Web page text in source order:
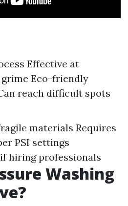
Effective at
Eco-friendly
reach difficult spots
materials Requires
PSI settings
hiring professionals
Washing